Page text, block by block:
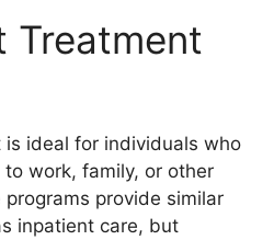
Treatment
ideal for individuals who
work, family, or other
provide similar
inpatient care, but